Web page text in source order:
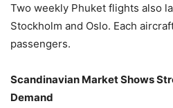
Two weekly Phuket flights also
Stockholm and Oslo. Each
passengers.
Scandinavian Market Shows
Demand